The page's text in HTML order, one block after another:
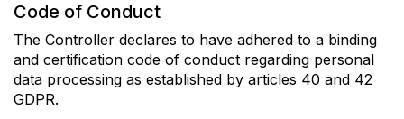
Code of Conduct
The Controller declares to have adhered to a binding
and certification code of conduct regarding personal
data processing as established by articles 40 and 42
GDPR.